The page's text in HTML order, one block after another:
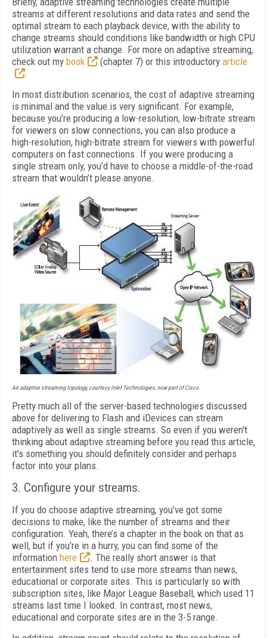
streams at different resolutions and data rates and send the
optimal stream to each playback device, with the ability to
change streams should conditions like bandwidth or high CPU
utilization warrant a change. For more on adaptive streaming,
check out my book (chapter 7) or this introductory article
.
In most distribution scenarios, the cost of adaptive streaming
is minimal and the value is very significant. For example,
because you’re producing a low-resolution, low-bitrate stream
for viewers on slow connections, you can also produce a
high-resolution, high-bitrate stream for viewers with powerful
computers on fast connections. If you were producing a
single stream only, you’d have to choose a middle-of-the-road
stream that wouldn’t please anyone.
An adaptive streaming topology, courtesy Inlet Technologies, now part of Cisco.
Pretty much all of the server-based technologies discussed
above for delivering to Flash and iDevices can stream
adaptively as well as single streams. So even if you weren't
thinking about adaptive streaming before you read this article,
it's something you should definitely consider and perhaps
factor into your plans.
3. Configure your streams.
If you do choose adaptive streaming, you’ve got some
decisions to make, like the number of streams and their
configuration. Yeah, there’s a chapter in the book on that as
well, but if you’re in a hurry, you can find some of the
information here
. The really short answer is that
entertainment sites tend to use more streams than news,
educational or corporate sites. This is particularly so with
subscription sites, like Major League Baseball, which used 11
streams last time I looked. In contrast, most news,
educational and corporate sites are in the 3-5 range.